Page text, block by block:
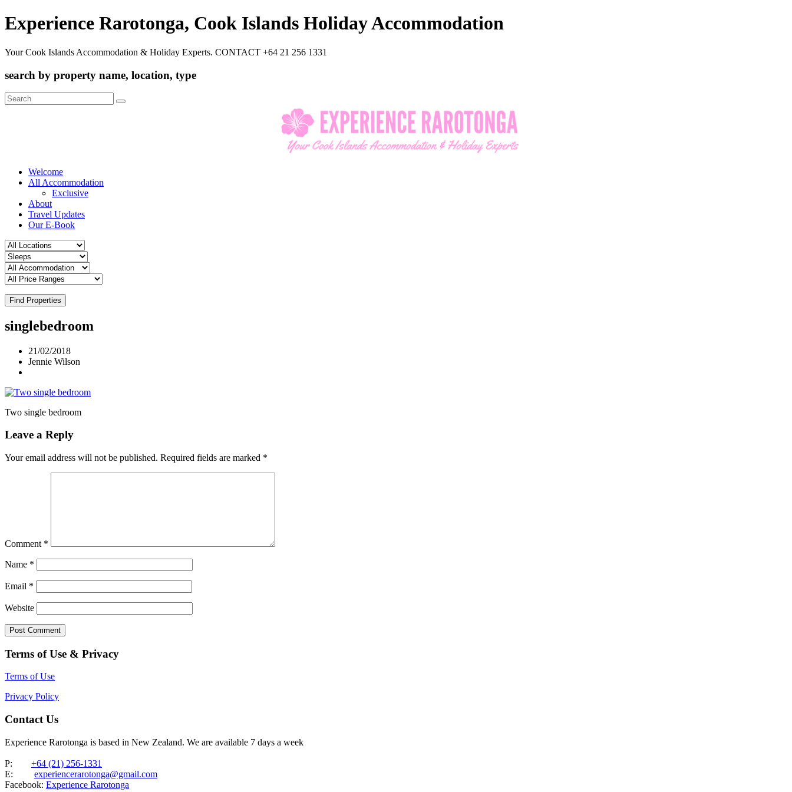
Experience Rarotonga, Cook Islands Holiday Accommodation
Your Cook Islands Accommodation & Holiday Experts. CONTACT +64 21 256 1331
search by property name, location, type
Search
for:
Welcome
All Accommodation
Exclusive
About
Travel Updates
Our E-Book
Find Properties
singlebedroom
21/02/2018
Jennie Wilson
Two single bedroom
Leave a Reply
Your email address will not be published. Required fields are marked *
Comment *
Name *
Email *
Website
Terms of Use & Privacy
Terms of Use
Privacy Policy
Contact Us
Experience Rarotonga is based in New Zealand. We are available 7 days a week
P: +64 (21) 256-1331
E: experiencerarotonga@gmail.com
Facebook: Experience Rarotonga